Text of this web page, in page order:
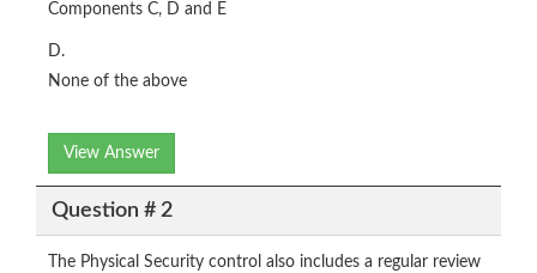
Components C, D and E
D.
None of the above
View Answer
Question # 2
The Physical Security control also includes a regular review